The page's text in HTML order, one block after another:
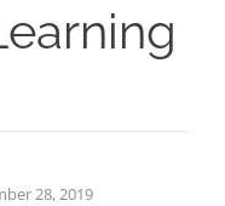
28, 2019